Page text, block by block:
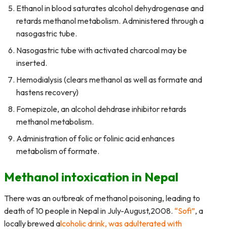
Ethanol in blood saturates alcohol dehydrogenase and
retards methanol metabolism. Administered through a
nasogastric tube.
Nasogastric tube with activated charcoal may be
inserted.
Hemodialysis (clears methanol as well as formate and
hastens recovery)
Fomepizole, an alcohol dehdrase inhibitor retards
methanol metabolism.
Administration of folic or folinic acid enhances
metabolism of formate.
Methanol intoxication in Nepal
There was an outbreak of methanol poisoning, leading to
death of 10 people in Nepal in July-August,2008. “Sofi”, a
locally brewed alcoholic drink, was adulterated with